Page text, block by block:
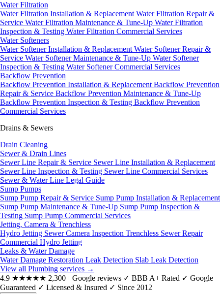
Water Filtration
Water Filtration Installation & Replacement Water Filtration Repair &
Service Water Filtration Maintenance & Tune-Up Water Filtration
Inspection & Testing Water Filtration Commercial Services
Water Softeners
Water Softener Installation & Replacement Water Softener Repair &
Service Water Softener Maintenance & Tune-Up Water Softener
Inspection & Testing Water Softener Commercial Services
Backflow Prevention
Backflow Prevention Installation & Replacement Backflow Prevention
Repair & Service Backflow Prevention Maintenance & Tune-Up
Backflow Prevention Inspection & Testing Backflow Prevention
Commercial Services
Drains & Sewers
Drain Cleaning
Sewer & Drain Lines
Sewer Line Repair & Service Sewer Line Installation & Replacement
Sewer Line Inspection & Testing Sewer Line Commercial Services
Sewer & Water Line Legal Guide
Sump Pumps
Sump Pump Repair & Service Sump Pump Installation & Replacement
Sump Pump Maintenance & Tune-Up Sump Pump Inspection &
Testing Sump Pump Commercial Services
Jetting, Camera & Trenchless
Hydro Jetting Sewer Camera Inspection Trenchless Sewer Repair
Commercial Hydro Jetting
Leaks & Water Damage
Water Damage Restoration Leak Detection Slab Leak Detection
View all Plumbing services →
4.9 ★★★★★ 2,300+ Google reviews ✓ BBB A+ Rated ✓ Google
Guaranteed ✓ Licensed & Insured ✓ Since 2012